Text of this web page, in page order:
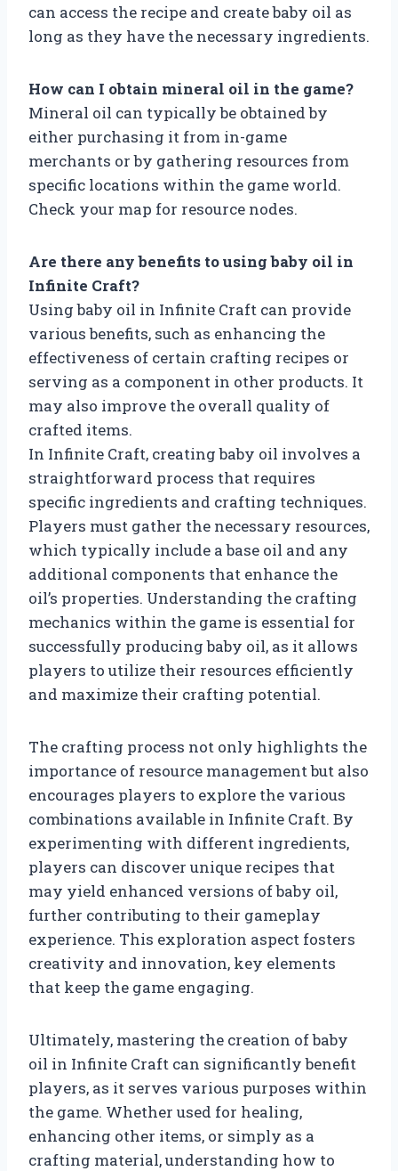
can access the recipe and create baby oil as
long as they have the necessary ingredients.
How can I obtain mineral oil in the game?
Mineral oil can typically be obtained by
either purchasing it from in-game
merchants or by gathering resources from
specific locations within the game world.
Check your map for resource nodes.
Are there any benefits to using baby oil in
Infinite Craft?
Using baby oil in Infinite Craft can provide
various benefits, such as enhancing the
effectiveness of certain crafting recipes or
serving as a component in other products. It
may also improve the overall quality of
crafted items.
In Infinite Craft, creating baby oil involves a
straightforward process that requires
specific ingredients and crafting techniques.
Players must gather the necessary resources,
which typically include a base oil and any
additional components that enhance the
oil’s properties. Understanding the crafting
mechanics within the game is essential for
successfully producing baby oil, as it allows
players to utilize their resources efficiently
and maximize their crafting potential.
The crafting process not only highlights the
importance of resource management but also
encourages players to explore the various
combinations available in Infinite Craft. By
experimenting with different ingredients,
players can discover unique recipes that
may yield enhanced versions of baby oil,
further contributing to their gameplay
experience. This exploration aspect fosters
creativity and innovation, key elements
that keep the game engaging.
Ultimately, mastering the creation of baby
oil in Infinite Craft can significantly benefit
players, as it serves various purposes within
the game. Whether used for healing,
enhancing other items, or simply as a
crafting material, understanding how to